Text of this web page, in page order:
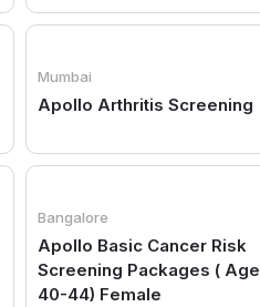
Mumbai
Apollo Arthritis Screening
Bangalore
Apollo Basic Cancer Risk
Screening Packages ( Age
40-44) Female